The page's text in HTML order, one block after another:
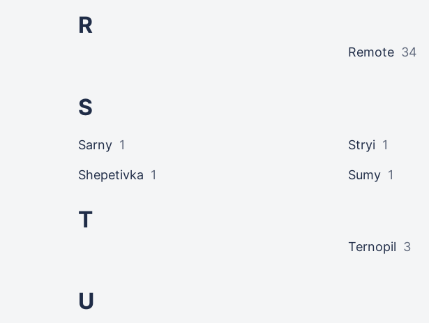
R
Remote 34
S
Sarny 1
Shepetivka 1
Stryi 1
Sumy 1
T
Ternopil 3
U